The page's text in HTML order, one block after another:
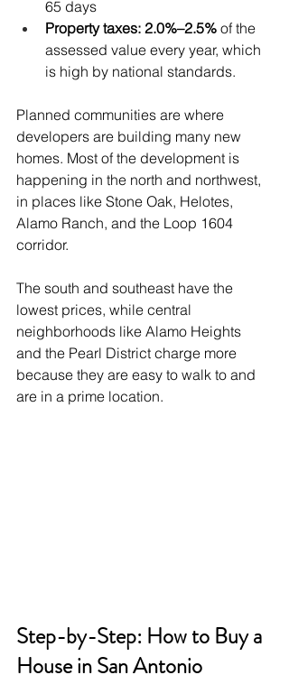
65 days
Property taxes: 2.0%–2.5% of the
assessed value every year, which
is high by national standards.
Planned communities are where
developers are building many new
homes. Most of the development is
happening in the north and northwest,
in places like Stone Oak, Helotes,
Alamo Ranch, and the Loop 1604
corridor.
The south and southeast have the
lowest prices, while central
neighborhoods like Alamo Heights
and the Pearl District charge more
because they are easy to walk to and
are in a prime location.
Step-by-Step: How to Buy a
House in San Antonio